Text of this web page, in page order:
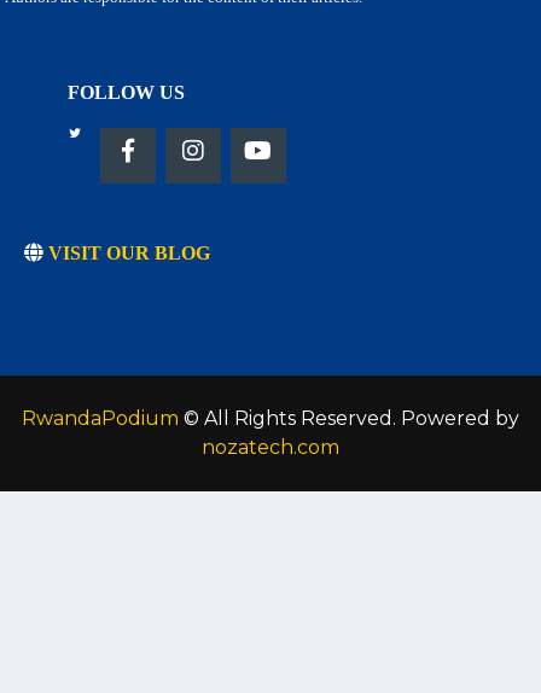
FOLLOW US
VISIT OUR BLOG
RwandaPodium © All Rights Reserved. Powered by
nozatech.com